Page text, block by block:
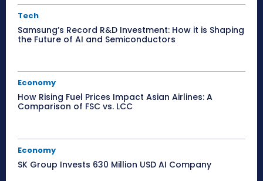
Tech
Samsung’s Record R&D Investment: How it is Shaping
the Future of AI and Semiconductors
Economy
How Rising Fuel Prices Impact Asian Airlines: A
Comparison of FSC vs. LCC
Economy
SK Group Invests 630 Million USD AI Company